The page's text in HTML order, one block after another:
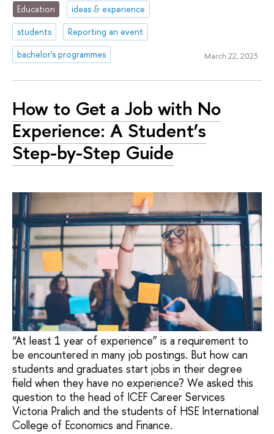
Education
ideas & experience
students
Reporting an event
bachelor's programmes
March 22, 2023
How to Get a Job with No
Experience: A Student’s
Step-by-Step Guide
“At least 1 year of experience” is a requirement to
be encountered in many job postings. But how can
students and graduates start jobs in their degree
field when they have no experience? We asked this
question to the head of ICEF Career Services
Victoria Pralich and the students of HSE International
College of Economics and Finance.